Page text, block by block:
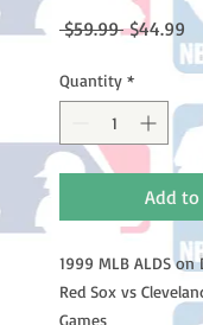
$59.99 Regular
$44.99
Quantity *
Add to
1999 MLB ALDS on
Red Sox vs
Games